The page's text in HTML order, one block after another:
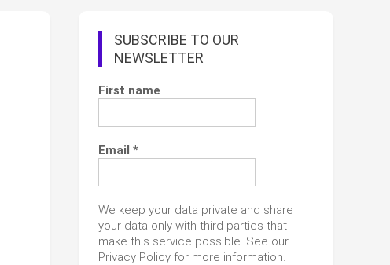
SUBSCRIBE TO OUR
NEWSLETTER
First name
Email *
We keep your data private and share
your data only with third parties that
make this service possible. See our
Privacy Policy for more information.